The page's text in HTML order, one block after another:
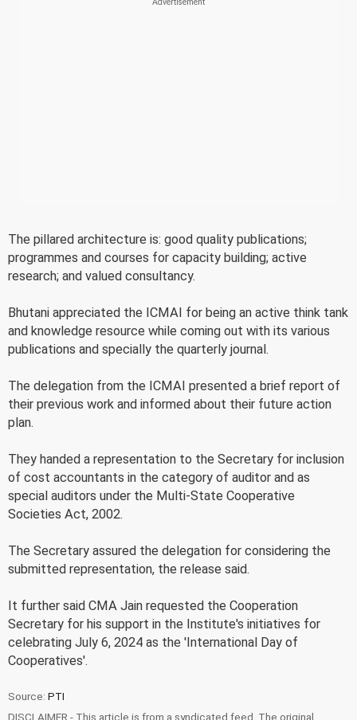
The pillared architecture is: good quality publications;
programmes and courses for capacity building; active
research; and valued consultancy.
Bhutani appreciated the ICMAI for being an active think tank
and knowledge resource while coming out with its various
publications and specially the quarterly journal.
The delegation from the ICMAI presented a brief report of
their previous work and informed about their future action
plan.
They handed a representation to the Secretary for inclusion
of cost accountants in the category of auditor and as
special auditors under the Multi-State Cooperative
Societies Act, 2002.
The Secretary assured the delegation for considering the
submitted representation, the release said.
It further said CMA Jain requested the Cooperation
Secretary for his support in the Institute's initiatives for
celebrating July 6, 2024 as the 'International Day of
Cooperatives'.
Source: PTI
DISCLAIMER - This article is from a syndicated feed. The original